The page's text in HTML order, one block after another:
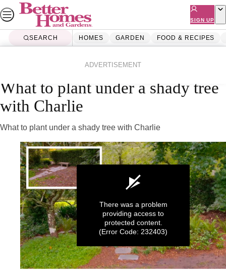
Skip
to
content
SIGN UP
SEARCH HOMES GARDEN FOOD & RECIPES
ADVERTISEMENT
Videos
What to plant under a shady tree
with Charlie
What to plant under a shady tree with Charlie
There was a problem
providing access to
protected content.
(Error Code: 232403)